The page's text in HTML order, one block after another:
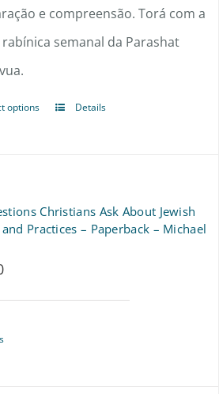
e compreensão. Torá com a
semanal da Parashat
options
This
variants.
Details
Christians Ask About Jewish
Practices – Paperback – Michael